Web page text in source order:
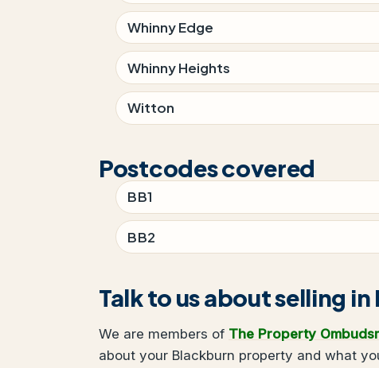
Whinny Edge
Whinny Heights
Witton
Postcodes covered
BB1
BB2
Talk to us about selling
We are members of The Property
about your Blackburn property and what